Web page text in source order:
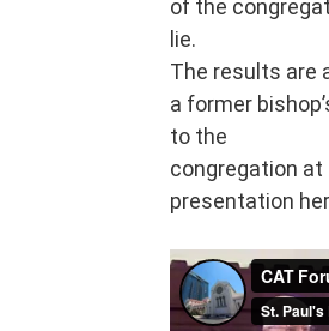
of the
lie.
The results are
a former
to the
congregation
presentation